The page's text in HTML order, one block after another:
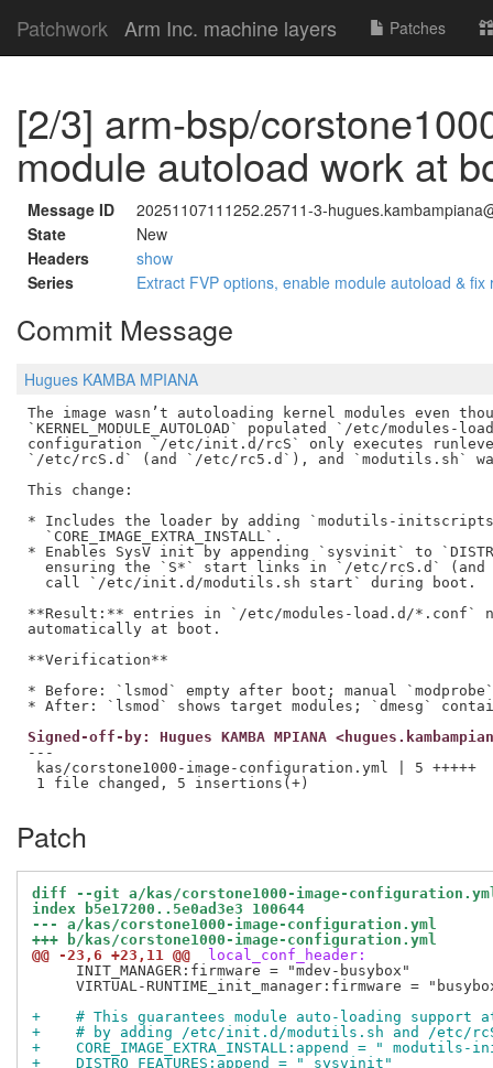
Patchwork Arm Inc. machine layers Patches
[2/3] arm-bsp/
module autoload work at
Message ID
20251107111252.25711-3-
State
New
Headers
show
Series
Extract FVP options, enable module autoload &
Commit Message
Hugues KAMBA MPIANA
The image wasn’t autoloading kernel modules even
`KERNEL_MODULE_AUTOLOAD` populated `/etc/
configuration `/etc/init.d/rcS` only executes
`/etc/rcS.d` (and `/etc/rc5.d`), and `modutils.sh`
This change:
* Includes the loader by adding `modutils-
  `CORE_IMAGE_EXTRA_INSTALL`.
* Enables SysV init by appending `sysvinit` to
ensuring the `S*` start links in `/etc/rcS.d` (and
  call `/etc/init.d/modutils.sh start` during boot.
**Result:** entries in `/etc/modules-load.d/*.conf`
automatically at boot.
**Verification**
* Before: `lsmod` empty after boot; manual
Signed-off-by: Hugues KAMBA MPIANA
---
kas/corstone1000-image-configuration.yml | 5 +++++
Patch
diff --git a/kas/corstone1000-image-
index b5e17200..5e0ad3e3 100644
--- a/kas/corstone1000-image-configuration.yml
+++ b/kas/corstone1000-image-configuration.yml
@@ -23,6 +23,11 @@
local_conf_header:
     INIT_MANAGER:firmware = "mdev-busybox"
VIRTUAL-RUNTIME_init_manager:firmware =
+    # This guarantees module auto-loading support
+    # by adding /etc/init.d/modutils.sh and /etc/
+    CORE_IMAGE_EXTRA_INSTALL:append = "
+    DISTRO_FEATURES:append = " sysvinit"